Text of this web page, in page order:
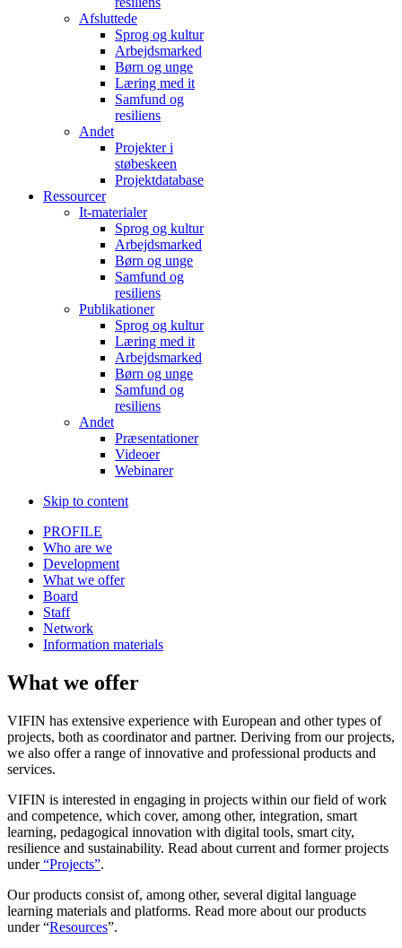
Afsluttede
Sprog og kultur
Arbejdsmarked
Børn og unge
Læring med it
Samfund og
resiliens
Andet
Projekter i
støbeskeen
Projektdatabase
Ressourcer
It-materialer
Sprog og kultur
Arbejdsmarked
Børn og unge
Samfund og
resiliens
Publikationer
Sprog og kultur
Læring med it
Arbejdsmarked
Børn og unge
Samfund og
resiliens
Andet
Præsentationer
Videoer
Webinarer
Skip to content
PROFILE
Who are we
Development
What we offer
Board
Staff
Network
Information materials
What we offer
VIFIN has extensive experience with European and other types of
projects, both as coordinator and partner. Deriving from our projects,
we also offer a range of innovative and professional products and
services.
VIFIN is interested in engaging in projects within our field of work
and competence, which cover, among other, integration, smart
learning, pedagogical innovation with digital tools, smart city,
resilience and sustainability. Read about current and former projects
under “Projects”.
Our products consist of, among other, several digital language
learning materials and platforms. Read more about our products
under “Resources”.